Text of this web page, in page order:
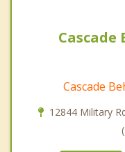
Cascade
12844 Military